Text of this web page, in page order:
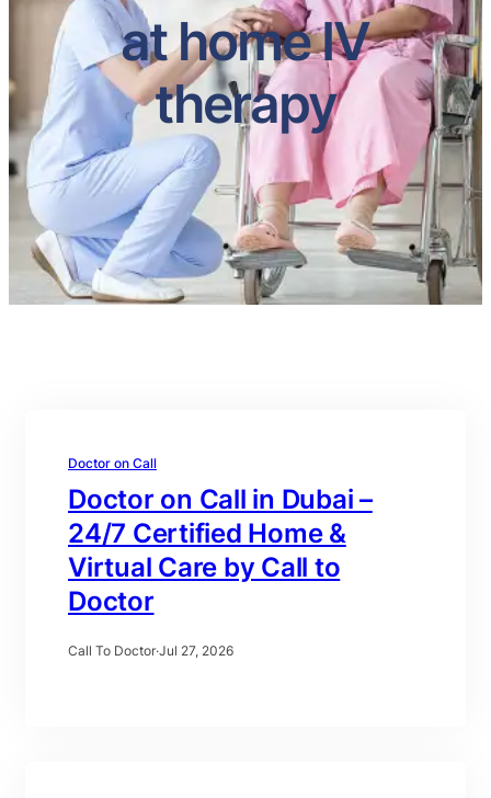
at home IV
therapy
Doctor on Call
Doctor on Call in Dubai –
24/7 Certified Home &
Virtual Care by Call to
Doctor
Call To Doctor·Jul 27, 2026